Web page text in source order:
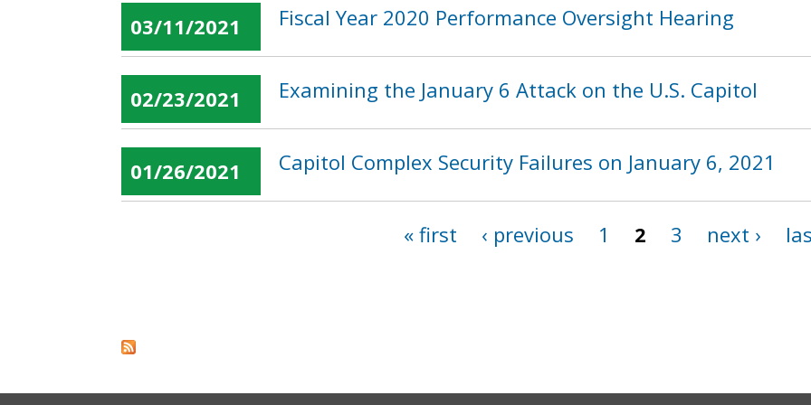
03/11/2021 Fiscal Year 2020 Performance Oversight Hearing
02/23/2021 Examining the January 6 Attack on the U.S. Capitol
01/26/2021 Capitol Complex Security Failures on January 6, 2021
« first ‹ previous 1 2 3 next ›